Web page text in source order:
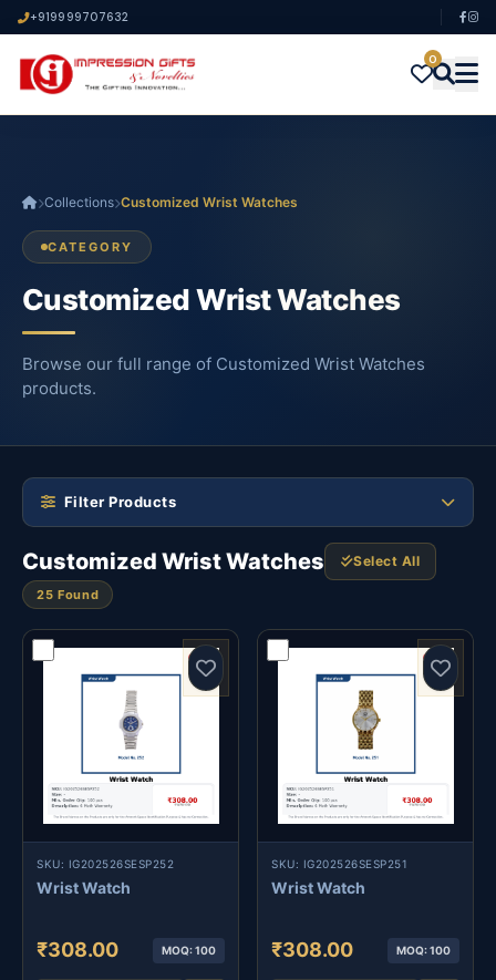
+919999707632
0
Collections Customized Wrist Watches
CATEGORY
Customized Wrist Watches
Browse our full range of Customized Wrist Watches
products.
Filter Products
Customized Wrist Watches Select All
25 Found
SKU: IG202526SESP252
Wrist Watch
₹308.00 MOQ: 100
SKU: IG202526SESP251
Wrist Watch
₹308.00 MOQ: 100